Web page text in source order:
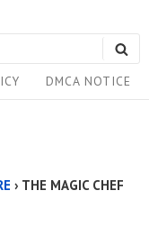
DMCA NOTICE
› THE MAGIC CHEF